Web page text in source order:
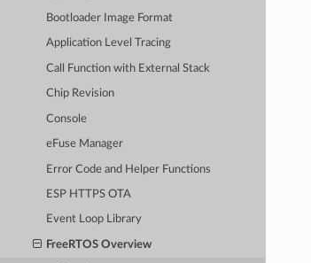
Bootloader Image Format
Application Level Tracing
Call Function with External Stack
Chip Revision
Console
eFuse Manager
Error Code and Helper Functions
ESP HTTPS OTA
Event Loop Library
FreeRTOS Overview